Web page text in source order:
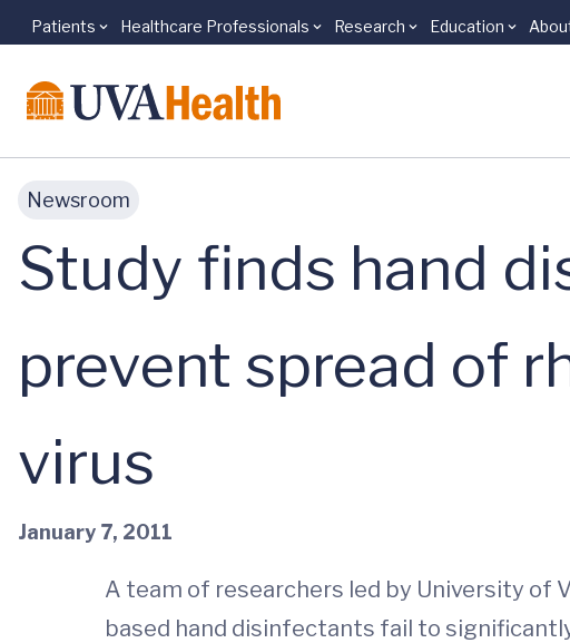
Skip to main content
Patients Healthcare Professionals Research Education
Newsroom
Study finds hand
prevent spread of
virus
January 7, 2011
A team of researchers led by University of
based hand disinfectants fail to